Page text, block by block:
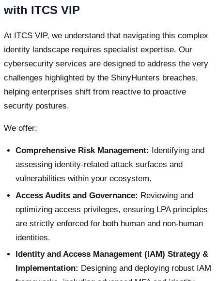
with ITCS VIP
At ITCS VIP, we understand that navigating this complex
identity landscape requires specialist expertise. Our
cybersecurity services are designed to address the very
challenges highlighted by the ShinyHunters breaches,
helping enterprises shift from reactive to proactive
security postures.
We offer:
Comprehensive Risk Management: Identifying and
assessing identity-related attack surfaces and
vulnerabilities within your ecosystem.
Access Audits and Governance: Reviewing and
optimizing access privileges, ensuring LPA principles
are strictly enforced for both human and non-human
identities.
Identity and Access Management (IAM) Strategy &
Implementation: Designing and deploying robust IAM